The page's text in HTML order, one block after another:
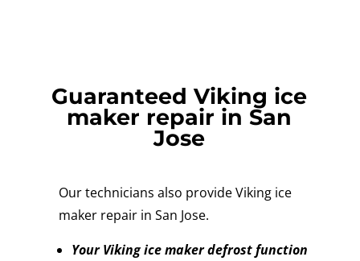
Guaranteed Viking ice
maker repair in San
Jose
Our technicians also provide Viking ice
maker repair in San Jose.
Your Viking ice maker defrost function